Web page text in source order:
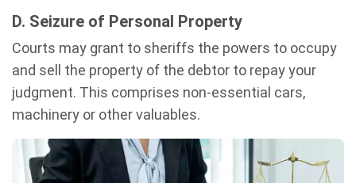
D. Seizure of Personal Property
Courts may grant to sheriffs the powers to occupy
and sell the property of the debtor to repay your
judgment. This comprises non-essential cars,
machinery or other valuables.